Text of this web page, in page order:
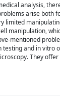
analysis,
arise both
limited
manipulation,
mentioned
and in
They